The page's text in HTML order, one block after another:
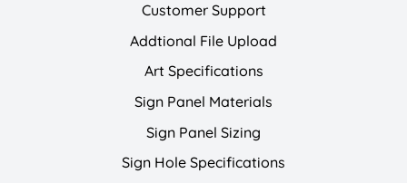
Customer Support
Addtional File Upload
Art Specifications
Sign Panel Materials
Sign Panel Sizing
Sign Hole Specifications